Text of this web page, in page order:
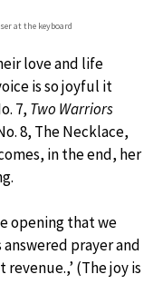
at the keyboard
love and life
is so joyful it
7, Two Warriors
8, The Necklace,
in the end, her
opening that we
answered prayer and
(The joy is